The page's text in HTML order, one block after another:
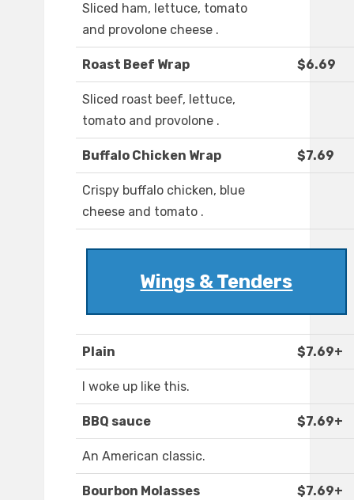
Sliced ham, lettuce, tomato
and provolone cheese .
Roast Beef Wrap $6.69
Sliced roast beef, lettuce,
tomato and provolone .
Buffalo Chicken Wrap $7.69
Crispy buffalo chicken, blue
cheese and tomato .
Wings & Tenders
Plain $7.69+
I woke up like this.
BBQ sauce $7.69+
An American classic.
Bourbon Molasses $7.69+